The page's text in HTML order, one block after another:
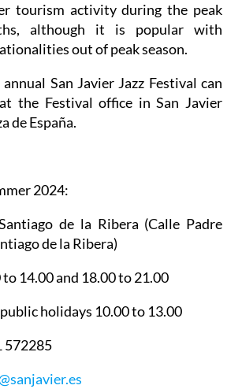
tourism activity during the peak
although it is popular with
out of peak season.
San Javier Jazz Festival can
the Festival office in San Javier
de España.
2024:
de la Ribera (Calle Padre
de la Ribera)
14.00 and 18.00 to 21.00
holidays 10.00 to 13.00
572285